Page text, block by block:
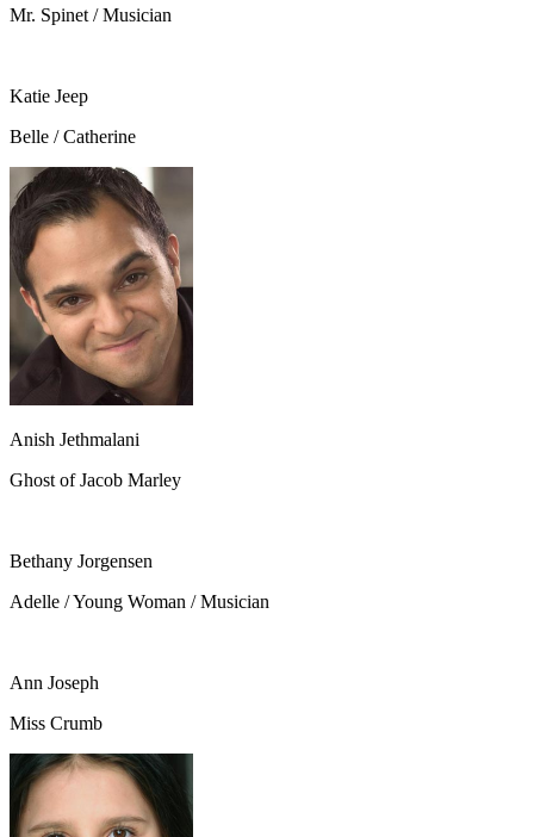
Mr. Spinet / Musician
Katie Jeep
Belle / Catherine
Anish Jethmalani
Ghost of Jacob Marley
Bethany Jorgensen
Adelle / Young Woman / Musician
Ann Joseph
Miss Crumb